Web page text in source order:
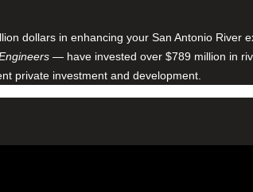
dollars in enhancing your San Antonio
— have invested over $789 million in
private investment and development.